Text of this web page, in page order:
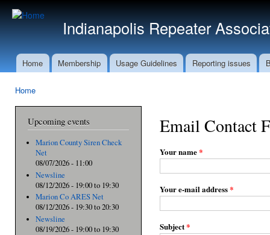
Indianapolis Repeater
Main menu
Home Membership Usage Guidelines Reporting issues
Home
Upcoming events
Marion County Siren Check
Net
08/07/2026 - 11:00
Newsline
08/12/2026 - 19:00to 19:30
Marion Co ARES Net
08/12/2026 - 19:30to20:30
Newsline
08/19/2026 - 19:00to 19:30
Email Contact
Your name*
Your e-mail address*
Subject*